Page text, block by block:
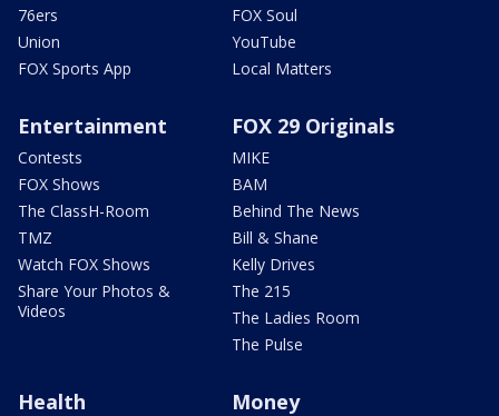
76ers
Union
FOX Sports App
FOX Soul
YouTube
Local Matters
Entertainment
Contests
FOX Shows
The ClassH-Room
TMZ
Watch FOX Shows
Share Your Photos &
Videos
FOX 29 Originals
MIKE
BAM
Behind The News
Bill & Shane
Kelly Drives
The 215
The Ladies Room
The Pulse
Health Money